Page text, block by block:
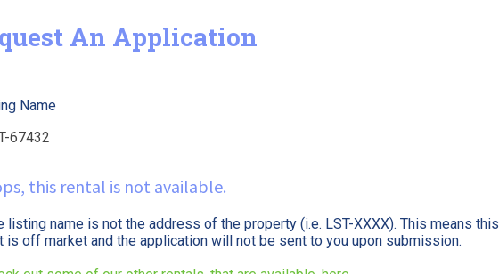
An Application
Name
this rental is not available.
listing name is not the address of the property (i.e. LST-XXXX). This means
is off market and the application will not be sent to you upon submission.